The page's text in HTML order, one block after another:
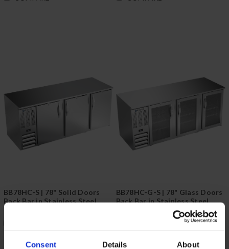
Consent Details About
BB78HC-S | 78" Solid Doors
Back Bar in Stainless Steel
BB78HC-G-S | 78" Glass Doors
Back Bar in Stainless Steel